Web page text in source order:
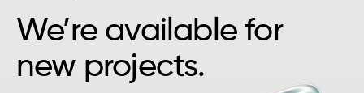
We’re available for
new projects.